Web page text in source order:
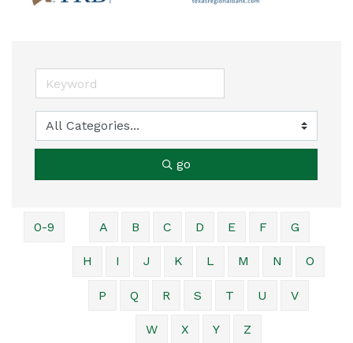
go
0-9 A B C D E F G
H I J K L M N O
P Q R S T U V
W X Y Z